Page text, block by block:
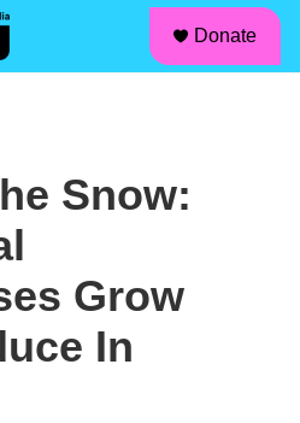
Donate
Snow:
Grow
In